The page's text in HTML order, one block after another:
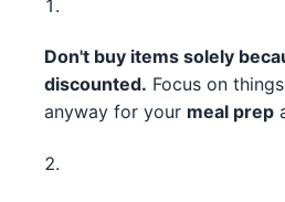
Don't buy items solely
discounted. Focus on
anyway for your meal prep